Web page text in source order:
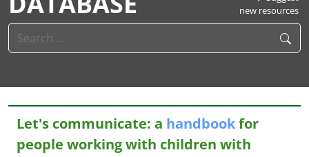
new resources
Let's communicate: a handbookfor
people working with children with